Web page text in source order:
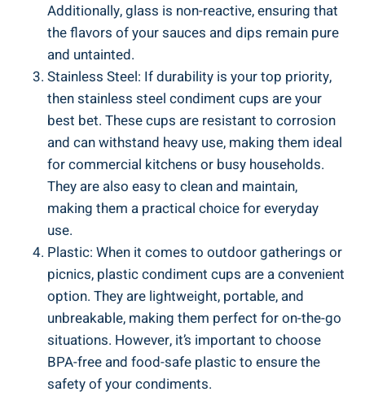
Additionally, glass is non-reactive, ensuring that
the flavors of your sauces and dips remain pure
and untainted.
Stainless Steel: If durability is your top priority,
then stainless steel condiment cups are your
best bet. These cups are resistant to corrosion
and can withstand heavy use, making them ideal
for commercial kitchens or busy households.
They are also easy to clean and maintain,
making them a practical choice for everyday
use.
Plastic: When it comes to outdoor gatherings or
picnics, plastic condiment cups are a convenient
option. They are lightweight, portable, and
unbreakable, making them perfect for on-the-go
situations. However, it’s important to choose
BPA-free and food-safe plastic to ensure the
safety of your condiments.